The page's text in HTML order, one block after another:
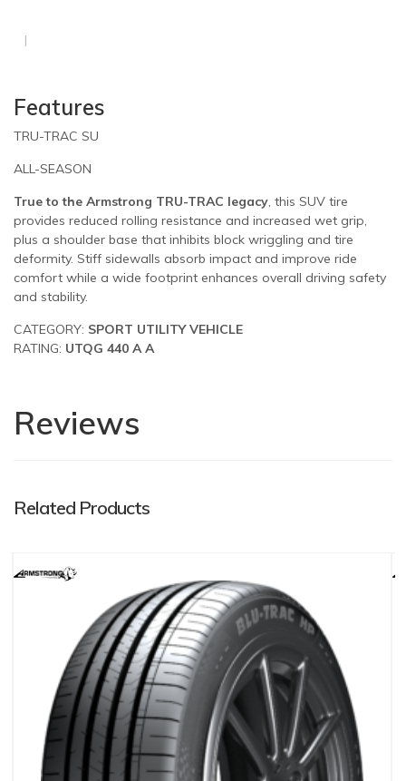
Features
TRU-TRAC SU
ALL-SEASON
True to the Armstrong TRU-TRAC legacy , this SUV tire
provides reduced rolling resistance and increased wet grip,
plus a shoulder base that inhibits block wriggling and tire
deformity. Stiff sidewalls absorb impact and improve ride
comfort while a wide footprint enhances overall driving safety
and stability.
CATEGORY: SPORT UTILITY VEHICLE
RATING: UTQG 440 A A
Reviews
Related Products